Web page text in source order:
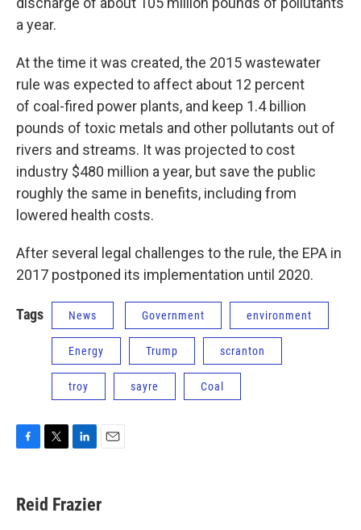
a year.
At the time it was created, the 2015 wastewater
rule was expected to affect about 12 percent
of coal-fired power plants, and keep 1.4 billion
pounds of toxic metals and other pollutants out of
rivers and streams. It was projected to cost
industry $480 million a year, but save the public
roughly the same in benefits, including from
lowered health costs.
After several legal challenges to the rule, the EPA in
2017 postponed its implementation until 2020.
Tags News Government environment
Energy Trump scranton
troy sayre Coal
e
b
t
t
k
e
i
Reid Frazier